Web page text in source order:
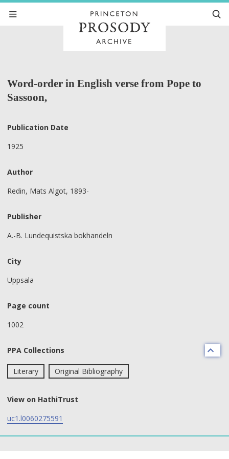
Word-order in English verse from Pope to
Sassoon,
Publication Date
1925
Author
Redin, Mats Algot, 1893-
Publisher
A.-B. Lundequistska bokhandeln
City
Uppsala
Page count
1002
PPA Collections
Literary Original Bibliography
View on HathiTrust
uc1.l0060275591